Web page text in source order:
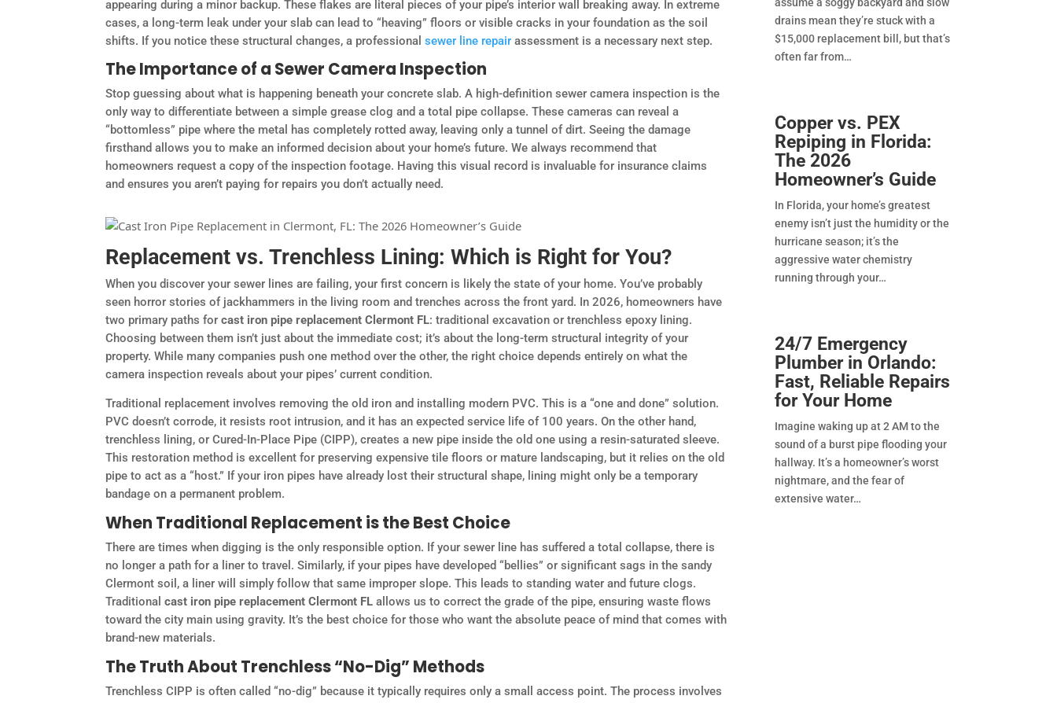
appearing during a minor backup. These flakes are literal pieces of your pipe’s interior wall breaking away. In extreme
cases, a long-term leak under your slab can lead to “heaving” floors or visible cracks in your foundation as the soil
shifts. If you notice these structural changes, a professionalsewer line repair assessment is a necessary next step.
The Importance of a Sewer Camera Inspection
Stop guessing about what is happening beneath your concrete slab. A high-definition sewer camera inspection is the
only way to differentiate between a simple grease clog and a total pipe collapse. These cameras can reveal a
“bottomless” pipe where the metal has completely rotted away, leaving only a tunnel of dirt. Seeing the damage
firsthand allows you to make an informed decision about your home’s future. We always recommend that
homeowners request a copy of the inspection footage. Having this visual record is invaluable for insurance claims
and ensures you aren’t paying for repairs you don’t actually need.
Replacement vs. Trenchless Lining: Which is Right for You?
When you discover your sewer lines are failing, your first concern is likely the state of your home. You’ve probably
seen horror stories of jackhammers in the living room and trenches across the front yard. In 2026, homeowners have
two primary paths forcast iron pipe replacement Clermont FL: traditional excavation or trenchless epoxy lining.
Choosing between them isn’t just about the immediate cost; it’s about the long-term structural integrity of your
property. While many companies push one method over the other, the right choice depends entirely on what the
camera inspection reveals about your pipes’ current condition.
Traditional replacement involves removing the old iron and installing modern PVC. This is a “one and done” solution.
PVC doesn’t corrode, it resists root intrusion, and it has an expected service life of 100 years. On the other hand,
trenchless lining, or Cured-In-Place Pipe (CIPP), creates a new pipe inside the old one using a resin-saturated sleeve.
This restoration method is excellent for preserving expensive tile floors or mature landscaping, but it relies on the old
pipe to act as a “host.” If your iron pipes have already lost their structural shape, lining might only be a temporary
bandage on a permanent problem.
When Traditional Replacement is the Best Choice
There are times when digging is the only responsible option. If your sewer line has suffered a total collapse, there is
no longer a path for a liner to travel. Similarly, if your pipes have developed “bellies” or significant sags in the sandy
Clermont soil, a liner will simply follow that same improper slope. This leads to standing water and future clogs.
Traditionalcast iron pipe replacement Clermont FL allows us to correct the grade of the pipe, ensuring waste flows
toward the city main using gravity. It’s the best choice for those who want the absolute peace of mind that comes with
brand-new materials.
The Truth About Trenchless “No-Dig” Methods
Trenchless CIPP is often called “no-dig” because it typically requires only a small access point. The process involves
drains mean they’re stuck with a
$15,000 replacement bill, but that’s
often far from
Copper vs. PEX
Repiping in Florida:
The 2026
Homeowner’s Guide
In Florida, your home’s greatest
enemy isn’t just the humidity or the
hurricane season; it’s the
aggressive water chemistry
running through your
24/7 Emergency
Plumber in Orlando:
Fast, Reliable Repairs
for Your Home
Imagine waking up at 2 AM to the
sound of a burst pipe flooding your
hallway. It’s a homeowner’s worst
nightmare, and the fear of
extensive water